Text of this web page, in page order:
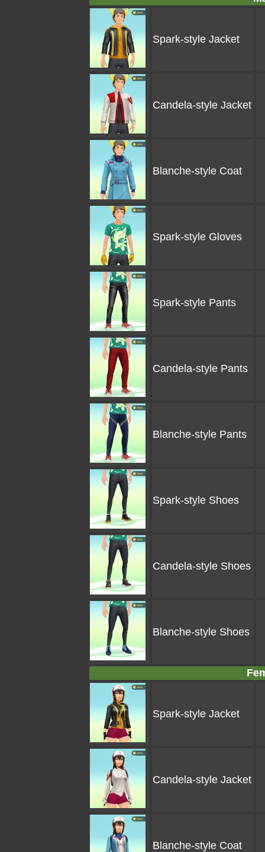
Spark-style Jacket
Candela-style Jacket
Blanche-style Coat
Spark-style Gloves
Spark-style Pants
Candela-style Pants
Blanche-style Pants
Spark-style Shoes
Candela-style Shoes
Blanche-style Shoes
Spark-style Jacket
Candela-style Jacket
Blanche-style Coat